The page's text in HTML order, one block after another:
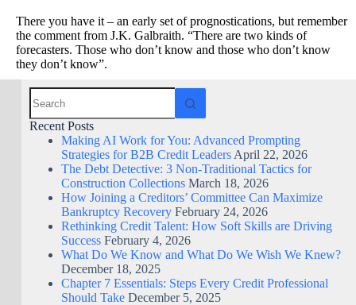
There you have it – an early set of prognostications, but remember
the comment from J.K. Galbraith. “There are two kinds of
forecasters. Those who don’t know and those who don’t know
they don’t know”.
Recent Posts
Making AI Work for You: Advanced Prompting
Strategies for B2B Credit Leaders April 22, 2026
The Debt Detective: 3 Non-Traditional Tactics for
Construction Collections March 18, 2026
How Joining a Creditors’ Committee Can Maximize
Bankruptcy Recovery February 24, 2026
Rethinking Credit Talent: How Soft Skills are Driving
Success February 4, 2026
What Do We Know and What Do We Wish We Knew?
December 18, 2025
Chapter 7 Essentials: Steps Every Credit Professional
Should Take December 5, 2025